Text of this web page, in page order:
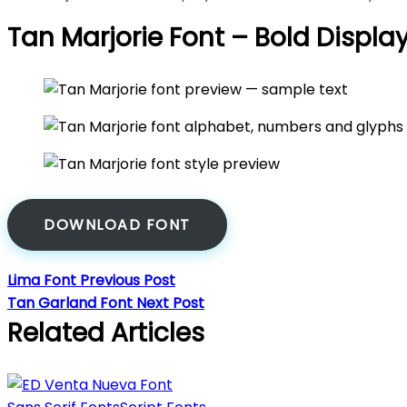
Tan Marjorie Font – Bold
DOWNLOAD FONT
Lima Font Previous Post
Tan Garland Font Next Post
Related Articles